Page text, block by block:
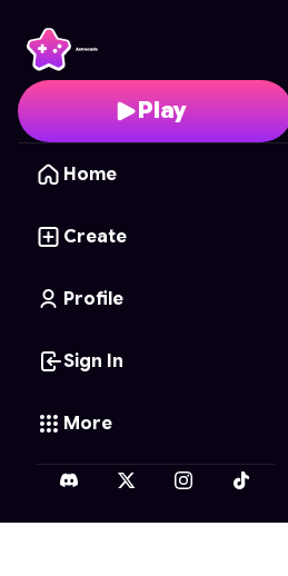
Play
Home
Create
Profile
Sign In
More